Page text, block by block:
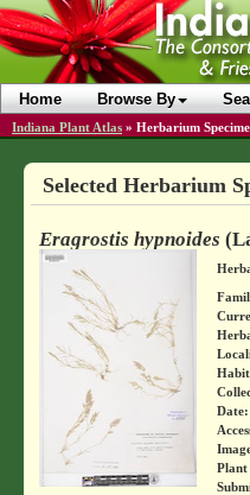
Home Browse By
Indiana Plant Atlas » Herbarium
Selected Herbarium
Eragrostis hypnoides
Date:
Plant